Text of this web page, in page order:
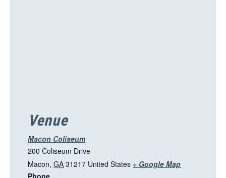
i
n
a
n
e
w
Venue
Macon Coliseum
200 Coliseum Drive
Macon, GA 31217 United States + Google MapT